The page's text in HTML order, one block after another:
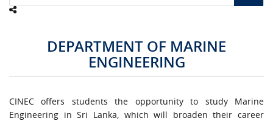
DEPARTMENT OF MARINE
ENGINEERING
CINEC offers students the opportunity to study Marine
Engineering in Sri Lanka, which will broaden their career